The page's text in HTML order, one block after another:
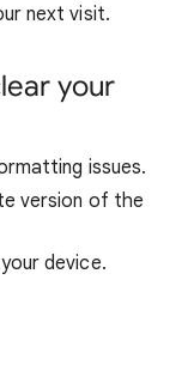
next visit.
your
issues.
version of the
device.